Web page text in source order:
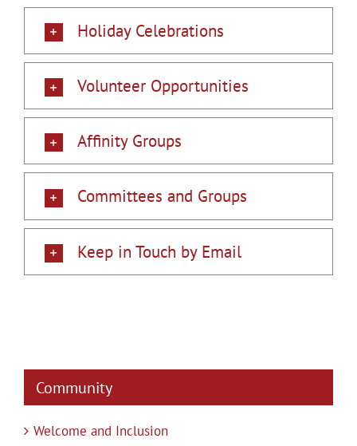
Holiday Celebrations
Volunteer Opportunities
Affinity Groups
Committees and Groups
Keep in Touch by Email
Community
Welcome and Inclusion